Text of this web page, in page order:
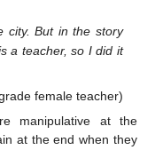
city. But in the story
a teacher, so I did it
female teacher)
manipulative at the
at the end when they